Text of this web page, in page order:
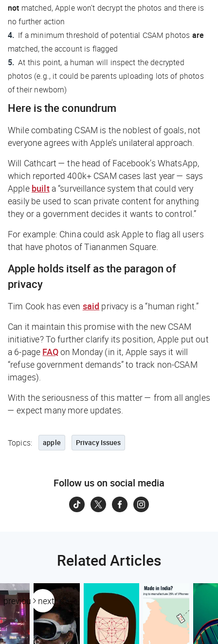
not matched, Apple won’t decrypt the photos and there is
no further action
If a minimum threshold of potential CSAM photos are
matched, the account is flagged
At this point, a human will inspect the decrypted
photos (e.g., it could be parents uploading lots of photos
of their newborn)
Here is the conundrum
While combating CSAM is the noblest of goals, not
everyone agrees with Apple’s unilateral approach.
Will Cathcart — the head of Facebook’s WhatsApp,
which reported 400k+ CSAM cases last year — says
Apple builta “surveillance system that could very
easily be used to scan private content for anything
they or a government decides it wants to control.”
For example: China could ask Apple to flag all users
that have photos of Tiananmen Square.
Apple holds itself as the paragon of
privacy
Tim Cook has even said privacy is a “human right.”
Can it maintain this promise with the new CSAM
initiative? To further clarify its position, Apple put out
a 6-page FAQon Monday (in it, Apple says it will
“refuse government demands” to track non-CSAM
images).
With the seriousness of this matter — from all angles
— expect many more updates.
Topics: apple Privacy Issues
Follow us on social media
Related Articles
previous next